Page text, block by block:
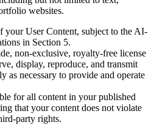
websites.
your User Content, subject to the AI-
in Section 5.
non-exclusive, royalty-free license
display, reproduce, and transmit
as necessary to provide and operate
for all content in your published
that your content does not violate
party rights.